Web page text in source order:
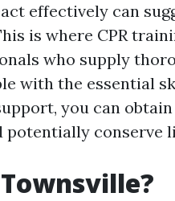
effectively can
is where CPR
who supply
with the essential
you can
conserve